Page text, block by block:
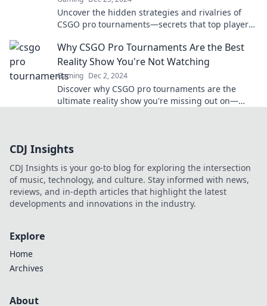
Uncover the hidden strategies and rivalries of
CSGO pro tournaments—secrets that top players
Why CSGO Pro Tournaments Are the Best
Reality Show You're Not Watching
Gaming Dec 2, 2024
Discover why CSGO pro tournaments are the
ultimate reality show you're missing out on—
CDJ Insights
CDJ Insights is your go-to blog for exploring the intersection
of music, technology, and culture. Stay informed with news,
reviews, and in-depth articles that highlight the latest
developments and innovations in the industry.
Explore
Home
Archives
About